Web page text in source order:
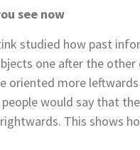
see now
studied how past
one after the
oriented more
would say that
This shows